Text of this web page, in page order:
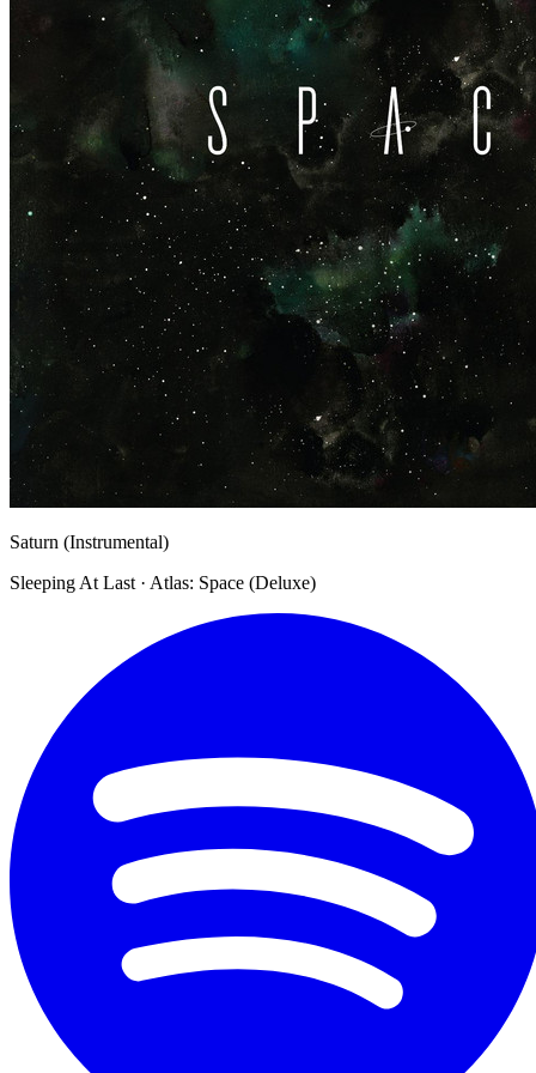
Saturn (Instrumental)
Sleeping At Last · Atlas: Space (Deluxe)